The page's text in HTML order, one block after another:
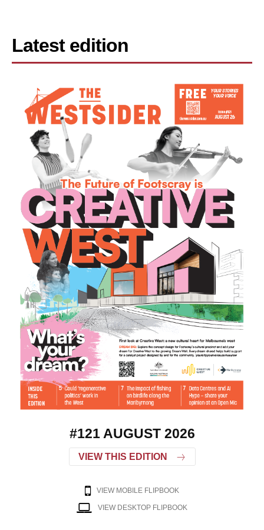
Latest edition
#121 AUGUST 2026
VIEW THIS EDITION
VIEW MOBILE FLIPBOOK
VIEW DESKTOP FLIPBOOK